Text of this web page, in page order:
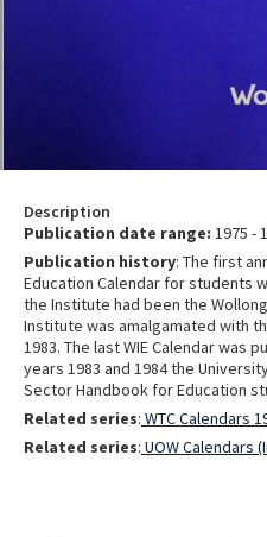
Description
Publication date range: 1975 -
Publication history: The first
Education Calendar for students
the Institute had been the
Institute was amalgamated with
1983. The last WIE Calendar was
years 1983 and 1984 the
Sector Handbook for Education
Related series: WTC Calendars
Related series: UOW Calendars